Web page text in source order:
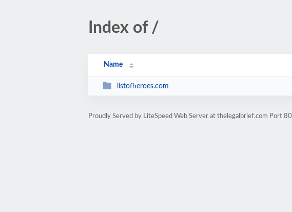
Index of /
Name
listofheroes.com
Proudly Served by LiteSpeed Web Server at thelegalbrief.com Port 80